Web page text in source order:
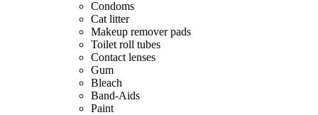
Condoms
Cat litter
Makeup remover pads
Toilet roll tubes
Contact lenses
Gum
Bleach
Band-Aids
Paint